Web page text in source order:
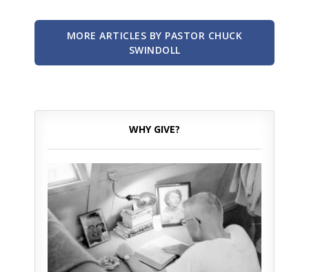
MORE ARTICLES BY PASTOR CHUCK
SWINDOLL
WHY GIVE?